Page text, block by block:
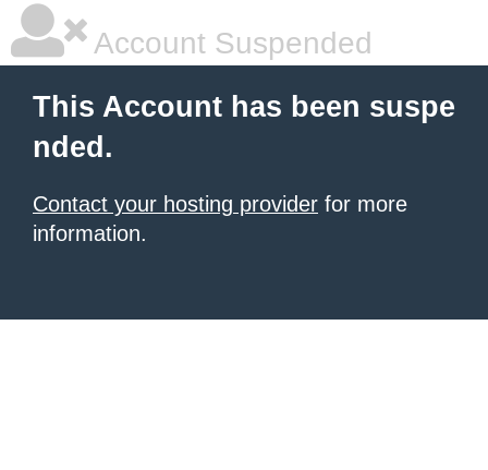
Account Suspended
This Account has been suspe
nded.
Contact your hosting provider for more
information.